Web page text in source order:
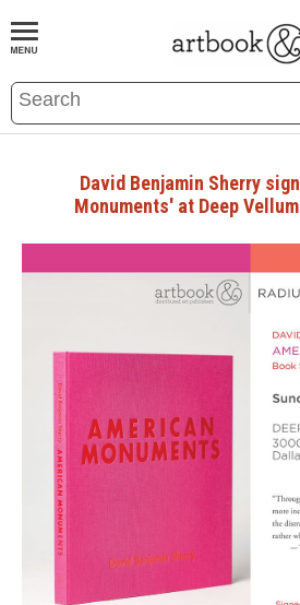
BOOKS EVENTS AND FEATURES
David Benjamin Sherry
Monuments' at Deep